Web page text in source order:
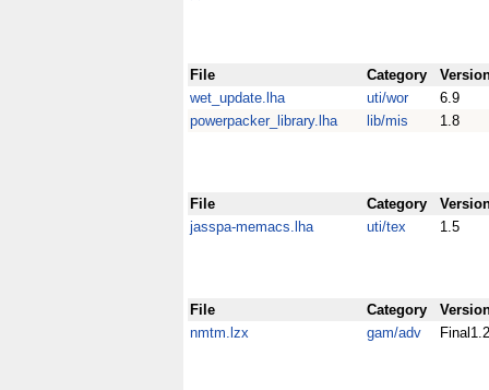
File Category
wet_update.lha
uti/wor
6.9
powerpacker_library.lha
lib/mis 1.8
File Category
jasspa-memacs.lha
uti/tex 1.5
File Category
nmtm.lzx
gam/adv